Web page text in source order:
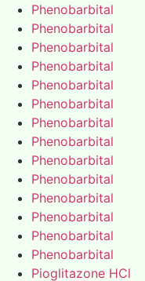
Phenobarbital
Phenobarbital
Phenobarbital
Phenobarbital
Phenobarbital
Phenobarbital
Phenobarbital
Phenobarbital
Phenobarbital
Phenobarbital
Phenobarbital
Phenobarbital
Phenobarbital
Phenobarbital
Pioglitazone HCl